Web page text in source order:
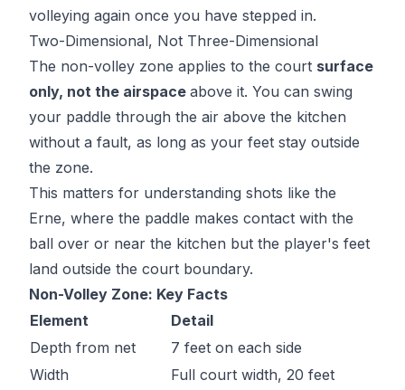
volleying again once you have stepped in.
Two-Dimensional, Not Three-Dimensional
The non-volley zone applies to the court surface
only, not the airspace above it. You can swing
your paddle through the air above the kitchen
without a fault, as long as your feet stay outside
the zone.
This matters for understanding shots like the
Erne, where the paddle makes contact with the
ball over or near the kitchen but the player's feet
land outside the court boundary.
Non-Volley Zone: Key Facts
Element
Detail
Depth from net
7 feet on each side
Width
Full court width, 20 feet